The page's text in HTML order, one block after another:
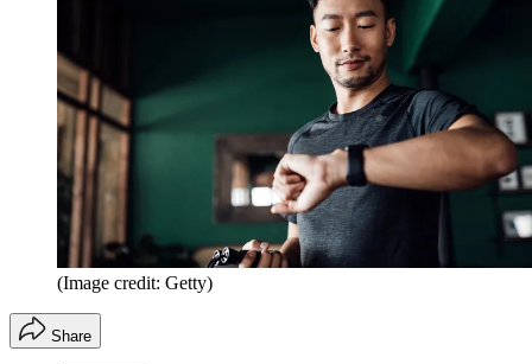
(Image credit: Getty)
Share